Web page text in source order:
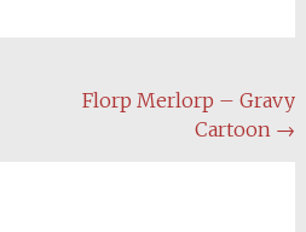
Florp Merlorp – Gravy
Cartoon →